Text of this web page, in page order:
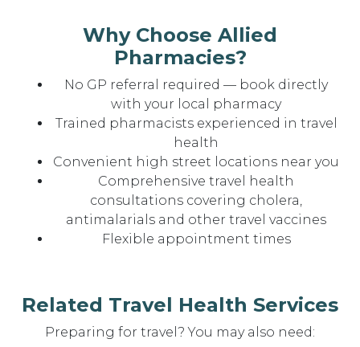
Why Choose Allied
Pharmacies?
No GP referral required — book directly
with your local pharmacy
Trained pharmacists experienced in travel
health
Convenient high street locations near you
Comprehensive travel health
consultations covering cholera,
antimalarials and other travel vaccines
Flexible appointment times
Related Travel Health Services
Preparing for travel? You may also need: